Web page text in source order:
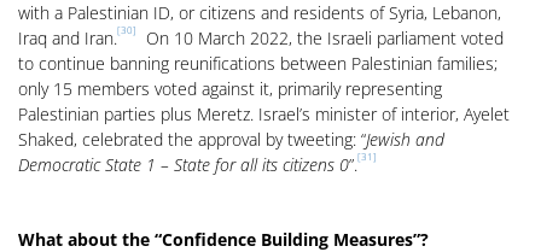
with a Palestinian ID, or citizens and residents of Syria, Lebanon,
Iraq and Iran.[30]
On 10 March 2022, the Israeli parliament voted
to continue banning reunifications between Palestinian families;
only 15 members voted against it, primarily representing
Palestinian parties plus Meretz. Israel’s minister of interior, Ayelet
Shaked, celebrated the approval by tweeting: “Jewish and
Democratic State 1 – State for all its citizens 0”.[31]
What about the “Confidence Building Measures”?